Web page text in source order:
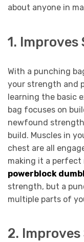
about anyone in
1.
With a punching
your strength and
learning the basic
bag focuses on
newfound
build. Muscles in
chest are all
making it a
powerblock
strength, but a
multiple parts of
2.